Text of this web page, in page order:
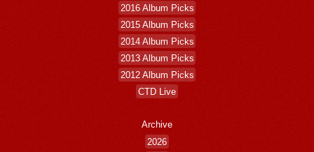
2016 Album Picks
2015 Album Picks
2014 Album Picks
2013 Album Picks
2012 Album Picks
CTD Live
Archive
2026